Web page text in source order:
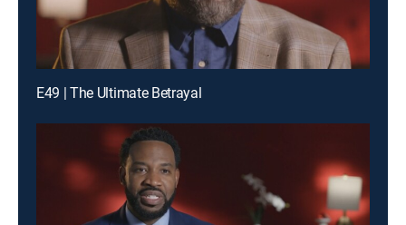
E49 | The Ultimate Betrayal